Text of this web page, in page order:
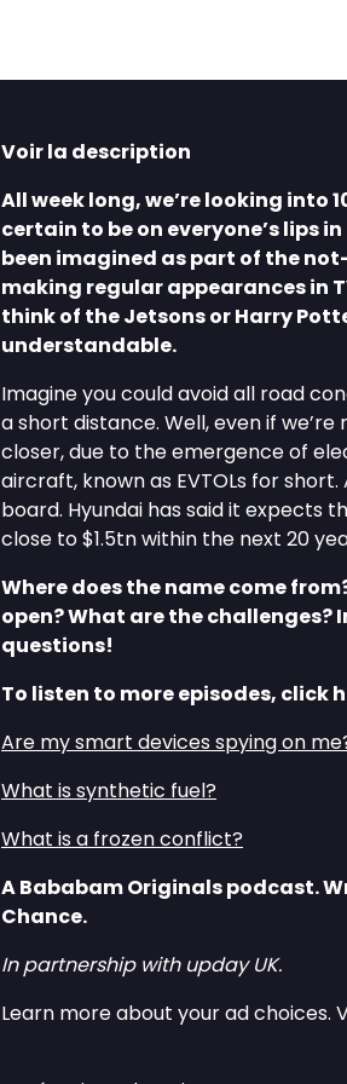
Voir la description
All week long, we’re looking into
certain to be on everyone’s lips
been imagined as part of the
making regular appearances in
think of the Jetsons or Harry
understandable.
Imagine you could avoid all road
a short distance. Well, even if
closer, due to the emergence of
aircraft, known as EVTOLs for
board. Hyundai has said it expects
close to $1.5tn within the next 20
Where does the name come
open? What are the challenges?
questions!
To listen to more episodes, click
Are my smart devices spying on
What is synthetic fuel?
What is a frozen conflict?
A Bababam Originals podcast.
Chance.
In partnership with upday UK.
Learn more about your ad choices.